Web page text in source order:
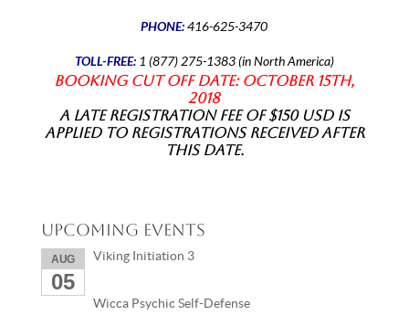
PHONE:416-625-3470
TOLL-FREE:1 (877) 275-1383 (in North America)
Booking Cut off date: October 15th,
2018
A late registration fee of $150 USD is
applied to registrations received after
this date.
Upcoming Events
AUG
05
Viking Initiation 3
Wicca Psychic Self-Defense